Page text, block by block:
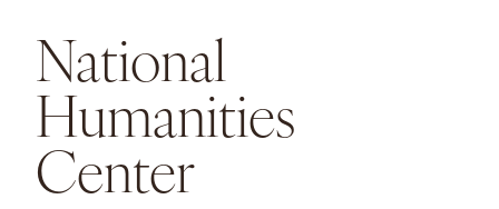
National
Humanities
Center